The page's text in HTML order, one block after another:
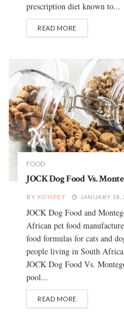
prescription diet known to...
READ MORE
FOOD
JOCK Dog Food Vs.
BY YOYIPET JANUARY 18,
JOCK Dog Food and
African pet food
food formulas for cats and
people living in South
JOCK Dog Food Vs.
pool...
READ MORE